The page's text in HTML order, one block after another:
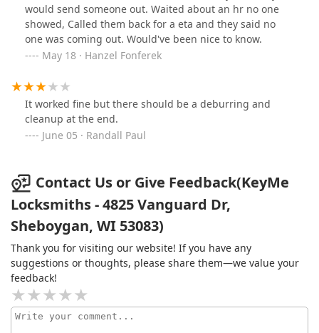
would send someone out. Waited about an hr no one
showed, Called them back for a eta and they said no
one was coming out. Would've been nice to know.
May 18 · Hanzel Fonferek
It worked fine but there should be a deburring and
cleanup at the end.
June 05 · Randall Paul
Contact Us or Give Feedback(KeyMe
Locksmiths - 4825 Vanguard Dr,
Sheboygan, WI 53083)
Thank you for visiting our website! If you have any
suggestions or thoughts, please share them—we value your
feedback!